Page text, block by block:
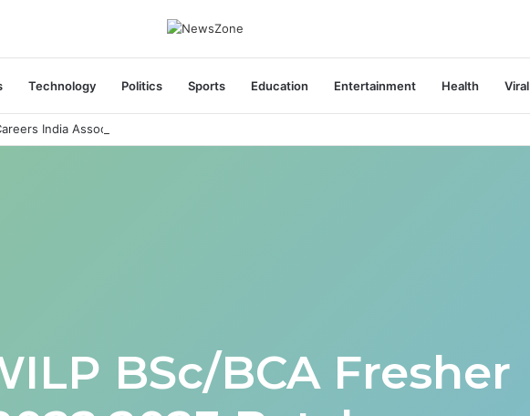
Technology Politics Sports Education Entertainment Health Viral
India Associate Job
BSc/BCA Fresher